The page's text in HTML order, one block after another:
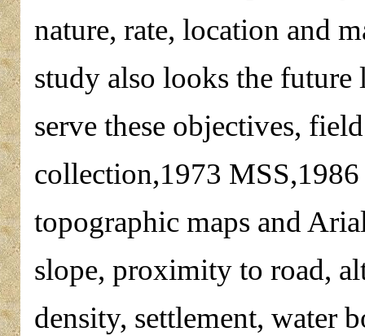
nature, rate, location and
study also looks the future
serve these objectives,
collection,1973
topographic maps and
slope, proximity to road,
density, settlement, water